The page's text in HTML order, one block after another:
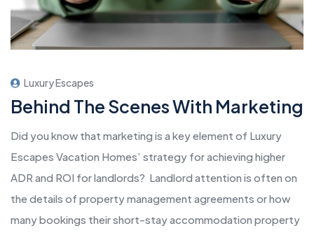
Luxury Escapes
Behind The Scenes With Marketing
Did you know that marketing is a key element of Luxury
Escapes Vacation Homes’ strategy for achieving higher
ADR and ROI for landlords? Landlord attention is often on
the details of property management agreements or how
many bookings their short-stay accommodation property